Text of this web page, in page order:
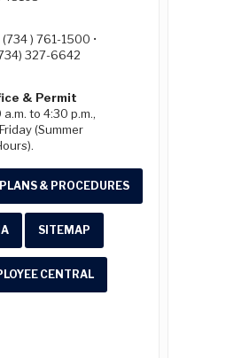
) 761-1500 •
327-6642
& Permit
to 4:30 p.m.,
(Summer
& PROCEDURES
SITEMAP
CENTRAL